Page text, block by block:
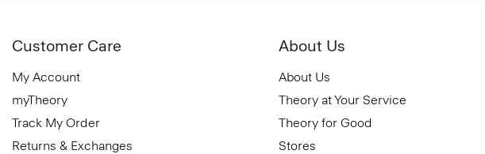
Customer Care
My Account
myTheory
Track My Order
Returns & Exchanges
About Us
About Us
Theory at Your Service
Theory for Good
Stores